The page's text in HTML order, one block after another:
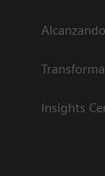
Insights